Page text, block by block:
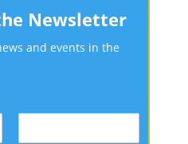
Newsletter
and events in the